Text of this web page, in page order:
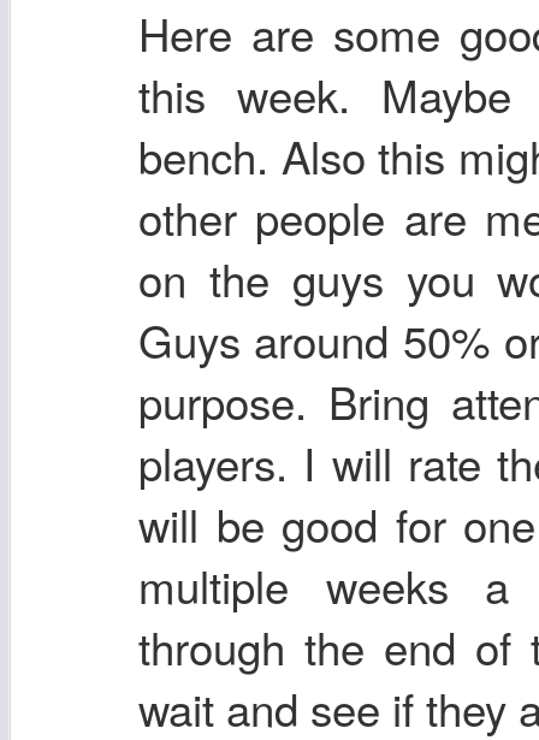
Here are some
this week.
bench. Also this
other people are
on the guys you
Guys around 50%
purpose. Bring
players. I will rate
will be good for
multiple weeks
through the end of
wait and see if they